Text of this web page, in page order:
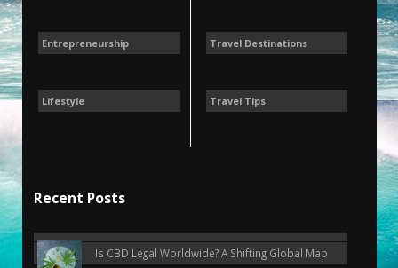
Entrepreneurship
Lifestyle
Travel Destinations
Travel Tips
Recent Posts
Is CBD Legal Worldwide? A Shifting Global Map